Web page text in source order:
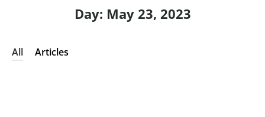
Day: May 23, 2023
All Articles